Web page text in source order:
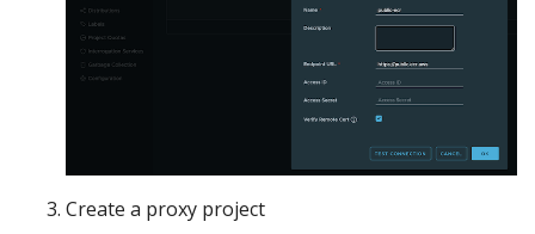
Create a proxy project